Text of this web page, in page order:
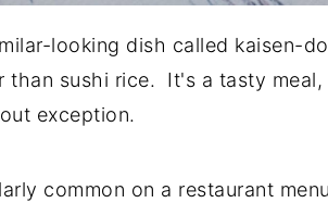
looking dish called kaisen-
than sushi rice. It's a tasty
exception.
common on a restaurant